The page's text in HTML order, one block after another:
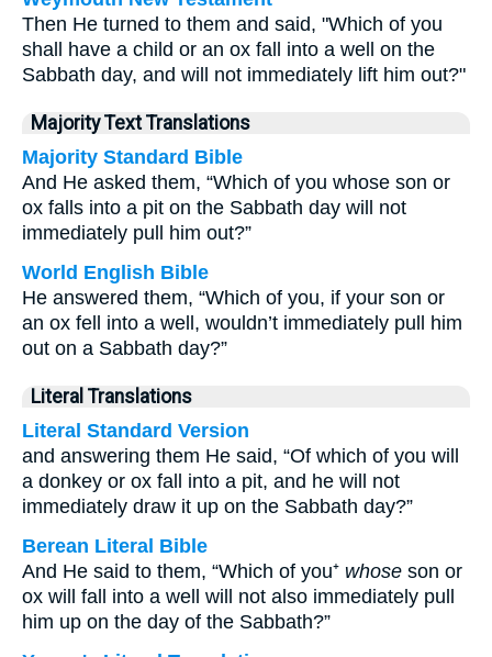
Then He turned to them and said, "Which of you
shall have a child or an ox fall into a well on the
Sabbath day, and will not immediately lift him out?"
Majority Text Translations
Majority Standard Bible
And He asked them, “Which of you whose son or
ox falls into a pit on the Sabbath day will not
immediately pull him out?”
World English Bible
He answered them, “Which of you, if your son or
an ox fell into a well, wouldn’t immediately pull him
out on a Sabbath day?”
Literal Translations
Literal Standard Version
and answering them He said, “Of which of you will
a donkey or ox fall into a pit, and he will not
immediately draw it up on the Sabbath day?”
Berean Literal Bible
And He said to them, “Which of you⁺ whose son or
ox will fall into a well will not also immediately pull
him up on the day of the Sabbath?”